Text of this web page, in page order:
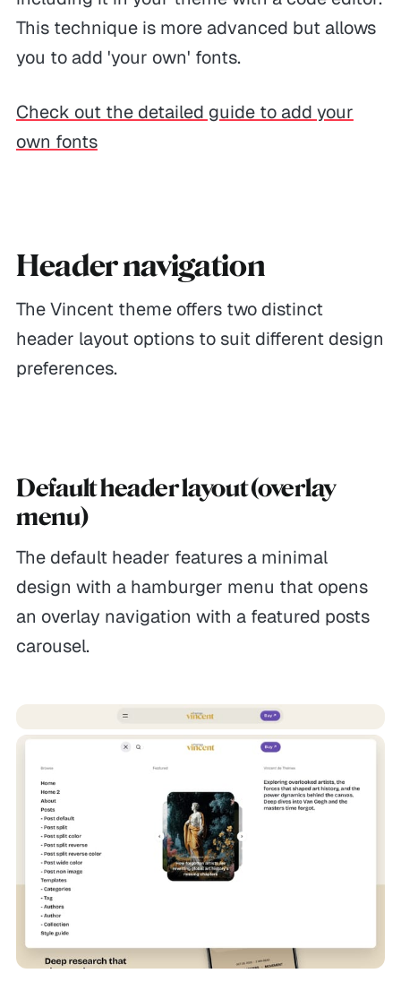
This technique is more advanced but allows
you to add 'your own' fonts.
Check out the detailed guide to add your
own fonts
Header navigation
The Vincent theme offers two distinct
header layout options to suit different design
preferences.
Default header layout (overlay
menu)
The default header features a minimal
design with a hamburger menu that opens
an overlay navigation with a featured posts
carousel.